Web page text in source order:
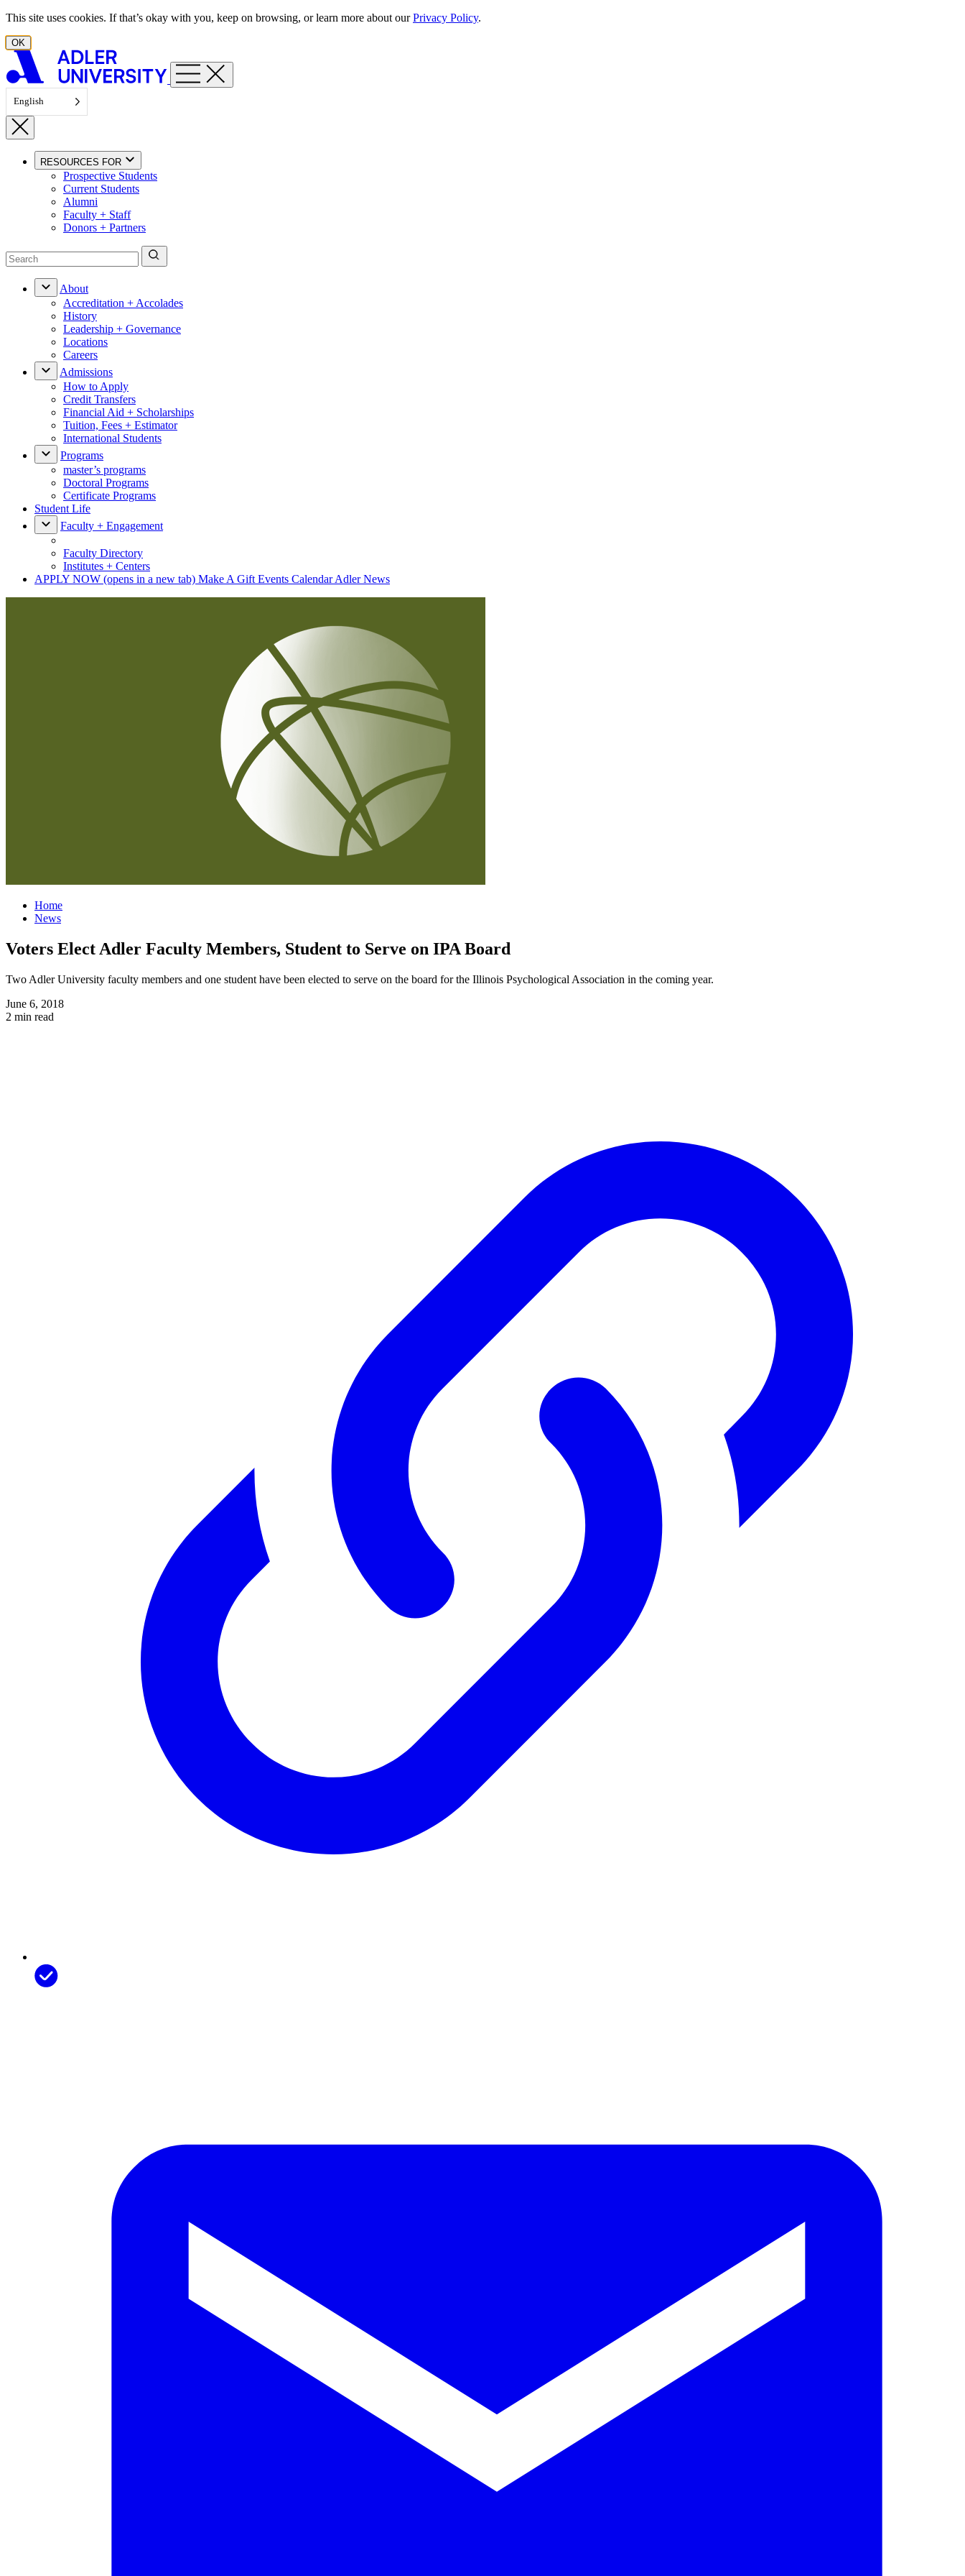
Skip to content
This site uses cookies. If that’s okay with you, keep on browsing, or learn more about ourPrivacy Policy.
OK
English
RESOURCES FOR
Prospective Students
Current Students
Alumni
Faculty + Staff
Donors + Partners
About
Accreditation + Accolades
History
Leadership + Governance
Locations
Careers
Admissions
How to Apply
Credit Transfers
Financial Aid + Scholarships
Tuition, Fees + Estimator
International Students
Programs
master’s programs
Doctoral Programs
Certificate Programs
Student Life
Faculty + Engagement
Faculty Directory
Institutes + Centers
APPLY NOW (opens in a new tab) Make A Gift Events CalendarAdler News
Home
News
Voters Elect Adler Faculty Members, Student to Serve on IPA Board
Two Adler University faculty members and one student have been elected to serve on the board for the Illinois Psychological Association in the coming year.
June 6, 2018
2 min read